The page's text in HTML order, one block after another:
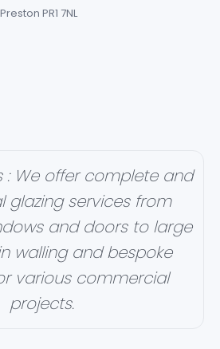
PR1 7NL
: We offer complete and
glazing services from
and doors to large
walling and bespoke
various commercial
projects.